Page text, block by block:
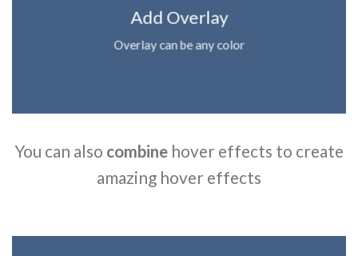
Add Overlay
Overlay can be any color
You can also combine hover effects to create
amazing hover effects